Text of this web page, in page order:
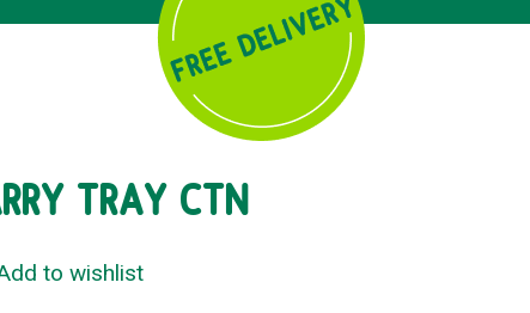
TRAY CTN
to wishlist